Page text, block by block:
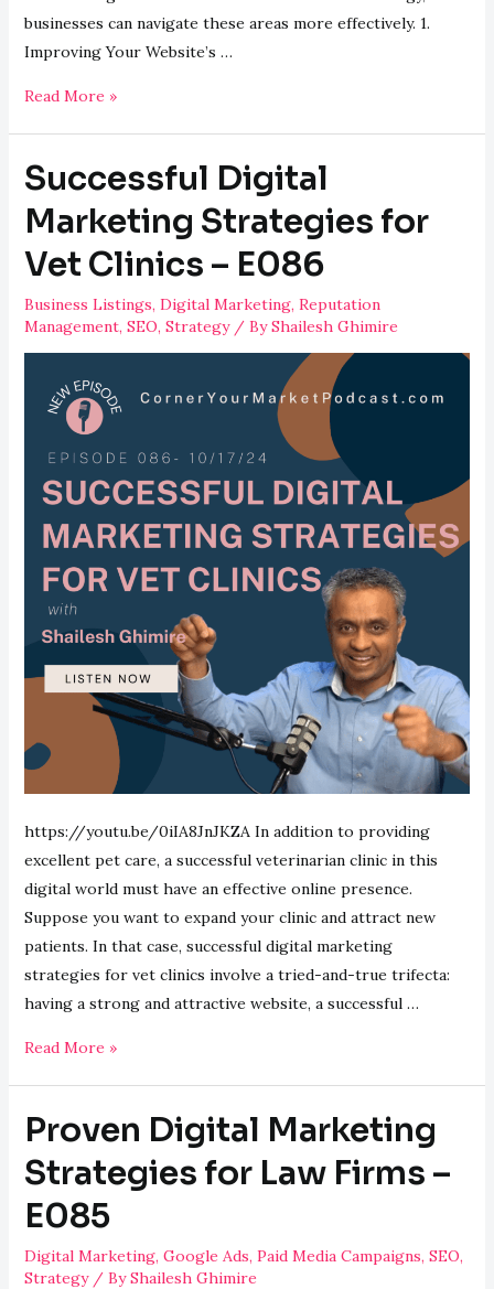
businesses can navigate these areas more effectively. 1.
Improving Your Website’s …
Answers
Digital
Marketing
Questions
–
E087
Read More »
Successful Digital
Marketing Strategies for
Vet Clinics – E086
Business Listings, Digital Marketing, Reputation
Management, SEO, Strategy/ ByShailesh Ghimire
https://youtu.be/0iIA8JnJKZA In addition to providing
excellent pet care, a successful veterinarian clinic in this
digital world must have an effective online presence.
Suppose you want to expand your clinic and attract new
patients. In that case, successful digital marketing
strategies for vet clinics involve a tried-and-true trifecta:
having a strong and attractive website, a successful …
Successful
Strategies
for
Vet
Clinics
–
E086
Read More »
Proven Digital Marketing
Strategies for Law Firms –
E085
Digital Marketing, Google Ads, Paid Media Campaigns, SEO,
Strategy/ ByShailesh Ghimire